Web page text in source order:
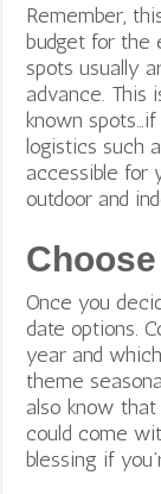
Remember,
budget for the
spots usually
advance. This
known
logistics such
accessible for
outdoor and
Once you
date options.
year and
theme
also know
could come
blessing if